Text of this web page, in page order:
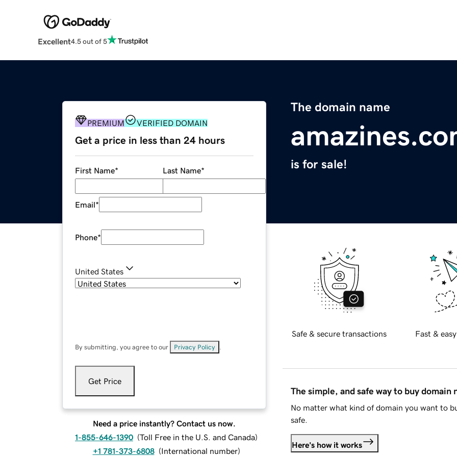
Excellent4.5 out of 5
The domain name
is for sale!
PREMIUM VERIFIED DOMAIN
Get a price in less than 24 hours
First Name* Last Name*
Email*
Phone*
United States
By submitting, you agree to our Privacy Policy
Get Price
Need a price instantly? Contact us now.
1-855-646-1390 (Toll Free in the U.S. and Canada)
+1 781-373-6808 (International number)
Safe & secure transactions Fast &
The simple, and safe way to buy domain
No matter what kind of domain you want to
safe.
Here's how it works